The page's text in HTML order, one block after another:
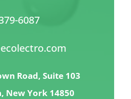
6087
Road, Suite 103
New York 14850